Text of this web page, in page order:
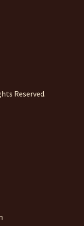
Reserved.